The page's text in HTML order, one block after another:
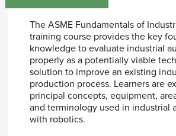
The ASME Fundamentals of
training course provides the key
knowledge to evaluate industrial
properly as a potentially viable
solution to improve an existing
production process. Learners are
principal concepts, equipment,
and terminology used in industrial
with robotics.